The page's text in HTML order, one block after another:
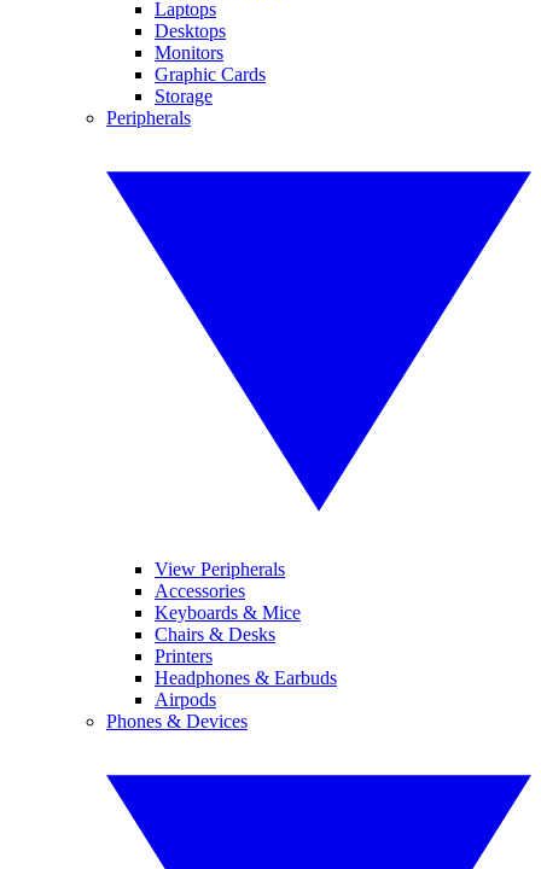
Laptops
Desktops
Monitors
Graphic Cards
Storage
Peripherals
View Peripherals
Accessories
Keyboards & Mice
Chairs & Desks
Printers
Headphones & Earbuds
Airpods
Phones & Devices